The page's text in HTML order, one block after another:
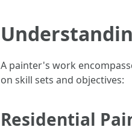
A painter's work
on skill sets and objectives:
Residential